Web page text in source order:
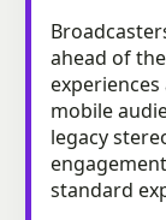
ahead of
mobile
legacy
standard